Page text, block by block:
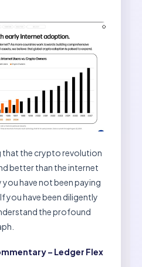
that the crypto revolution
better than the internet
have not been paying
you have been diligently
the profound
– Ledger Flex